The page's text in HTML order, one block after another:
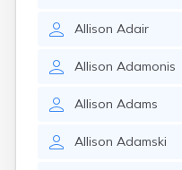
Allison Adair
Allison Adamonis
Allison Adams
Allison Adamski